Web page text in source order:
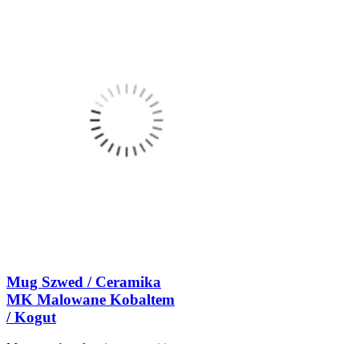
Mug Szwed / Ceramika
MK Malowane Kobaltem
/ Kogut